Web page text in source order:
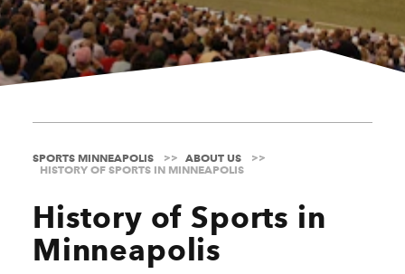
SPORTS MINNEAPOLIS
ABOUT US
HISTORY OF SPORTS IN MINNEAPOLIS
History of Sports in
Minneapolis